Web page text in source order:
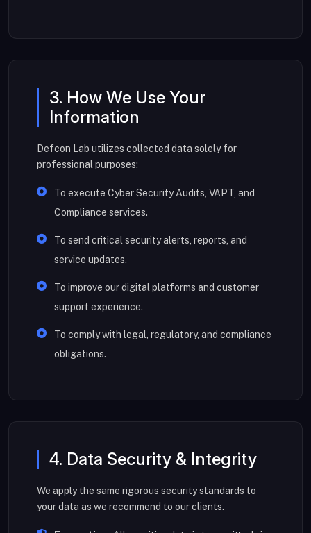
3. How We Use Your
Information
Defcon Lab utilizes collected data solely for
professional purposes:
To execute Cyber Security Audits, VAPT, and
Compliance services.
To send critical security alerts, reports, and
service updates.
To improve our digital platforms and customer
support experience.
To comply with legal, regulatory, and compliance
obligations.
4. Data Security & Integrity
We apply the same rigorous security standards to
your data as we recommend to our clients.